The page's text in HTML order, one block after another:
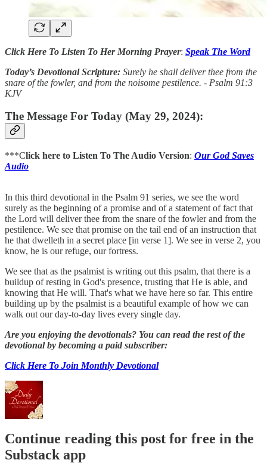
Click Here To Listen To Her Morning Prayer: Speak The Word
Today’s Devotional Scripture: Surely he shall deliver thee from the
snare of the fowler, and from the noisome pestilence. - Psalm 91:3
KJV
The Message For Today (May 29, 2024):
***Click here to Listen To The Audio Version: Our God Saves
Audio
In this third devotional in the Psalm 91 series, we see the word
surely as the beginning of a promise and of a statement of fact that
the Lord will deliver thee from the snare of the fowler and from the
pestilence. We see that promise on the tail end of an instruction that
he that dwelleth in a secret place [in verse 1]. We see in verse 2, you
know, he is our refuge, our fortress.
We see that as the psalmist is writing out this psalm, that there is a
buildup of resting in God's presence, trusting that He is able, and
knowing that He will. That's what we have here so far. This entire
building up by the psalmist is a beautiful example of how we can
walk out our day-to-day lives every single day.
Are you enjoying the devotionals? You can read the rest of the
devotional by becoming a paid subscriber:
Click Here To Join Monthly Devotional
Continue reading this post for free in the
Substack app